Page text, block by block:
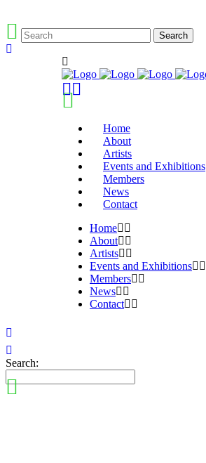
Home
About
Artists
Events and Exhibitions
Members
News
Contact
Home
About
Artists
Events and Exhibitions
Members
News
Contact
Search: